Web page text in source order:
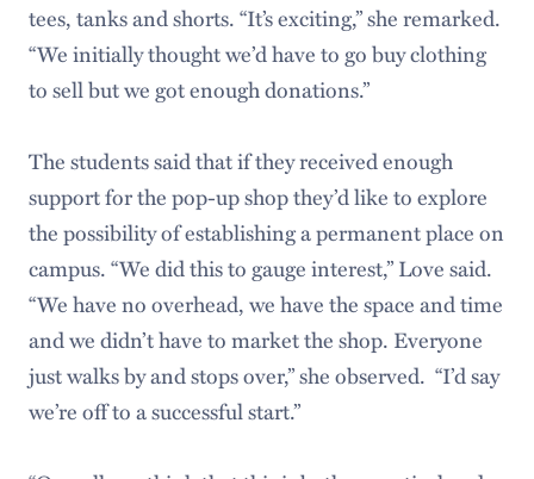
tees, tanks and shorts. “It’s exciting,” she remarked.
“We initially thought we’d have to go buy clothing
to sell but we got enough donations.”
The students said that if they received enough
support for the pop-up shop they’d like to explore
the possibility of establishing a permanent place on
campus. “We did this to gauge interest,” Love said.
“We have no overhead, we have the space and time
and we didn’t have to market the shop. Everyone
just walks by and stops over,” she observed. “I’d say
we’re off to a successful start.”